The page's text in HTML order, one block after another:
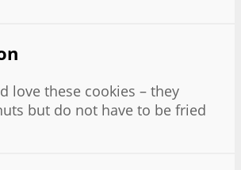
love these cookies – they
but do not have to be fried